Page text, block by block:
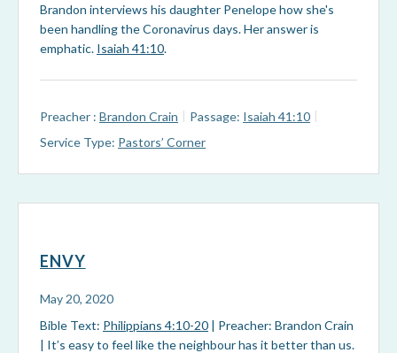
Brandon interviews his daughter Penelope how she's
been handling the Coronavirus days. Her answer is
emphatic. Isaiah 41:10.
Preacher : Brandon Crain Passage: Isaiah 41:10
Service Type: Pastors’ Corner
ENVY
May 20, 2020
Bible Text: Philippians 4:10-20 | Preacher: Brandon Crain
| It’s easy to feel like the neighbour has it better than us.